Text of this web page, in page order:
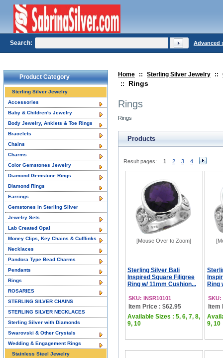
Home :: Sterling Silver Jewelry ::
::
Rings
Rings
Rings
Products
Result pages: 1 2 3 4
[Mouse Over to Zoom]
Sterling Silver Bali
Inspired Square Filigree
Ring w/ 11mm Cushion...
SKU: INSR10101
Item Price : $62.95
Available Sizes : 5, 6, 7, 8,
9, 10
Ring
SKU:
Item
9, 10
Product Category
Sterling Silver Jewelry
Accessories
Baby & Children's Jewelry
Body Jewelry, Anklets & Toe Rings
Bracelets
Chains
Charms
Color Gemstones Jewelry
Diamond Gemstone Rings
Diamond Rings
Earrings
Gemstones in Sterling Silver
Jewelry Sets
Lab Created Opal
Money Clips, Key Chains & Cufflinks
Necklaces
Pandora Type Bead Charms
Pendants
Rings
ROSARIES
STERLING SILVER CHAINS
STERLING SILVER NECKLACES
Sterling Silver with Diamonds
Swarovski & Other Crystals
Wedding & Engagement Rings
Stainless Steel Jewelry
Search: Advanced